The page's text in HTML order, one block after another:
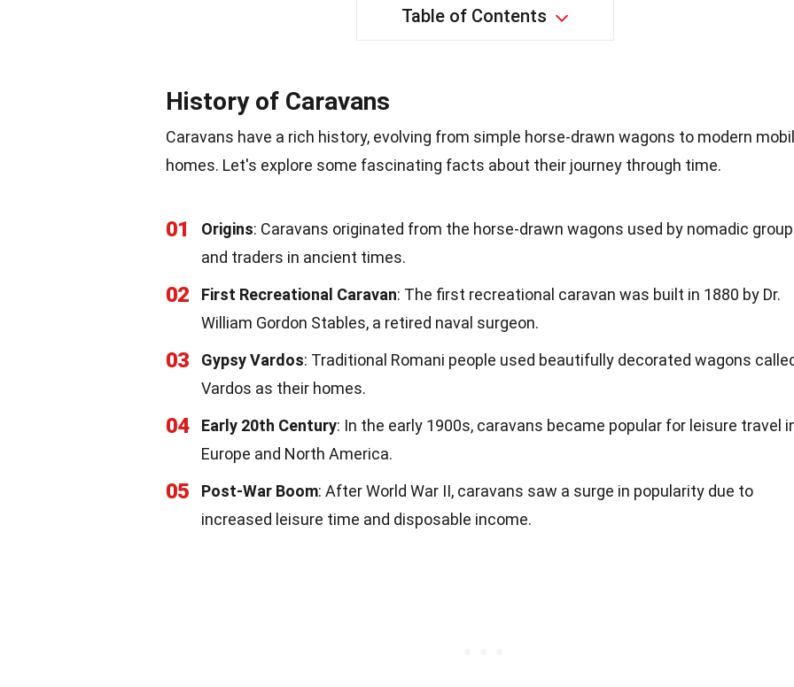
Table of Contents
History of Caravans
Caravans have a rich history, evolving from simple horse-drawn wagons to modern
homes. Let's explore some fascinating facts about their journey through time.
01 Origins: Caravans originated from the horse-drawn wagons used by nomadic
and traders in ancient times.
02 First Recreational Caravan: The first recreational caravan was built in 1880 by Dr.
William Gordon Stables, a retired naval surgeon.
03 Gypsy Vardos: Traditional Romani people used beautifully decorated wagons
Vardos as their homes.
04 Early 20th Century: In the early 1900s, caravans became popular for leisure travel
Europe and North America.
05 Post-War Boom: After World War II, caravans saw a surge in popularity due to
increased leisure time and disposable income.